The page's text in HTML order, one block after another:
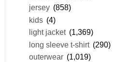
jersey (858)
kids (4)
light jacket (1,369)
long sleeve t-shirt (290)
outerwear (1,019)